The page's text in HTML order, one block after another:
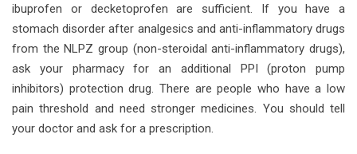
ibuprofen or decketoprofen are sufficient. If you have a
stomach disorder after analgesics and anti-inflammatory drugs
from the NLPZ group (non-steroidal anti-inflammatory drugs),
ask your pharmacy for an additional PPI (proton pump
inhibitors) protection drug. There are people who have a low
pain threshold and need stronger medicines. You should tell
your doctor and ask for a prescription.